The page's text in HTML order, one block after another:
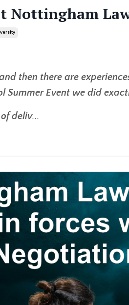
Nottingham
then there are
Summer Event we did
deliv...